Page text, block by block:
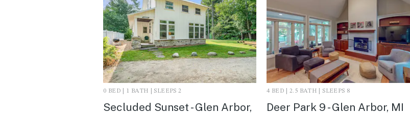
0 BED | 1 BATH | SLEEPS 2
Secluded Sunset - Glen Arbor,
4 BED | 2.5 BATH | SLEEPS 8
Deer Park 9 - Glen Arbor, MI